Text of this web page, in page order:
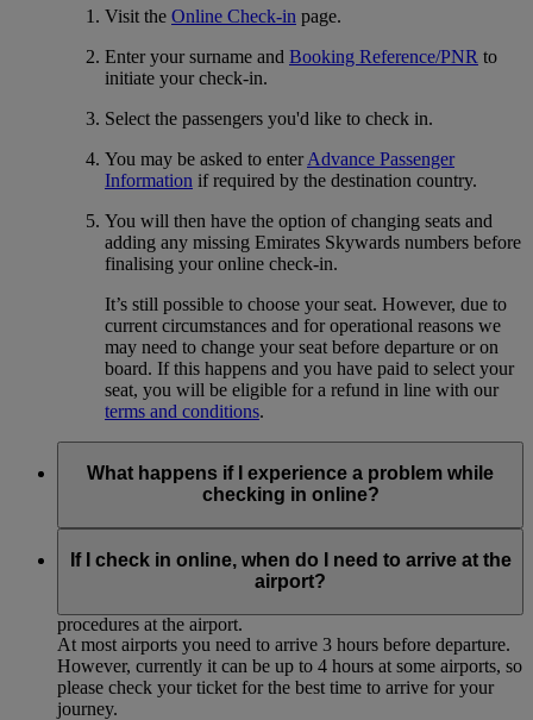
Visit the Online Check-in page.
Enter your surname and Booking Reference/PNR to
initiate your check-in.
Select the passengers you'd like to check in.
You may be asked to enterAdvance Passenger
Information if required by the destination country.
You will then have the option of changing seats and
adding any missing Emirates Skywards numbers before
finalising your online check-in.
It’s still possible to choose your seat. However, due to
current circumstances and for operational reasons we
may need to change your seat before departure or on
board. If this happens and you have paid to select your
seat, you will be eligible for a refund in line with our
terms and conditions.
What happens if I experience a problem while
checking in online?
cannot complete the online check-in process, please proceed
to the airport for normal check-in at the Emirates desk,
procedures at the airport.
If I check in online, when do I need to arrive at the
airport?
At most airports you need to arrive 3 hours before departure.
However, currently it can be up to 4 hours at some airports, so
please check your ticket for the best time to arrive for your
journey.